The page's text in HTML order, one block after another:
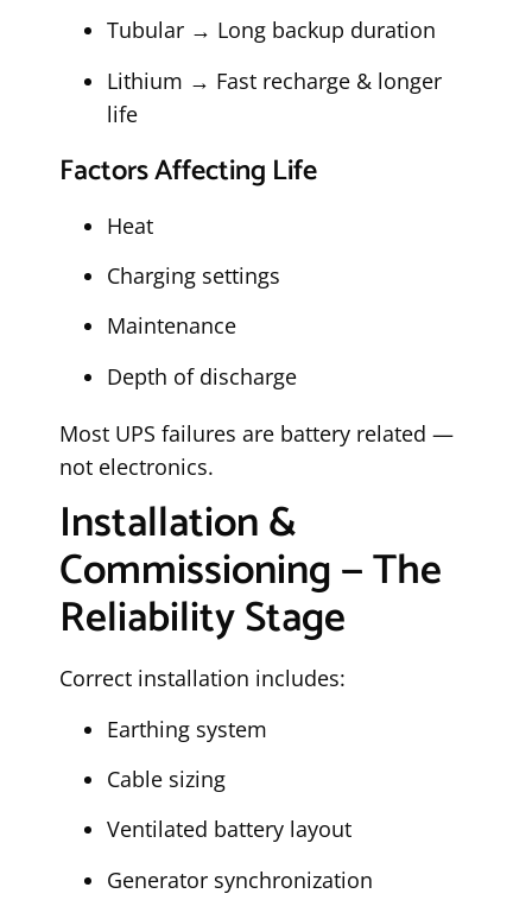
Tubular → Long backup duration
Lithium → Fast recharge & longer
life
Factors Affecting Life
Heat
Charging settings
Maintenance
Depth of discharge
Most UPS failures are battery related —
not electronics.
Installation &
Commissioning — The
Reliability Stage
Correct installation includes:
Earthing system
Cable sizing
Ventilated battery layout
Generator synchronization